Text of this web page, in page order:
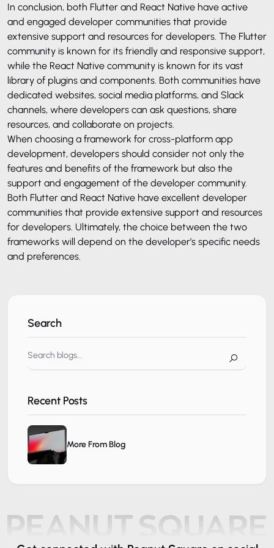
In conclusion, both Flutter and React Native have active
and engaged developer communities that provide
extensive support and resources for developers. The Flutter
community is known for its friendly and responsive support,
while the React Native community is known for its vast
library of plugins and components. Both communities have
dedicated websites, social media platforms, and Slack
channels, where developers can ask questions, share
resources, and collaborate on projects.
When choosing a framework for cross-platform app
development, developers should consider not only the
features and benefits of the framework but also the
support and engagement of the developer community.
Both Flutter and React Native have excellent developer
communities that provide extensive support and resources
for developers. Ultimately, the choice between the two
frameworks will depend on the developer’s specific needs
and preferences.
Search
Recent Posts
More From Blog